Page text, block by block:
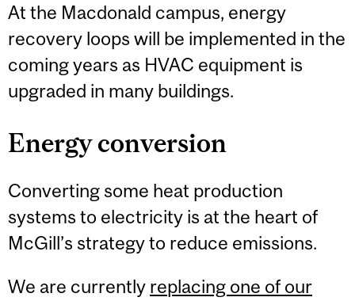
At the Macdonald campus, energy
recovery loops will be implemented in the
coming years as HVAC equipment is
upgraded in many buildings.
Energy conversion
Converting some heat production
systems to electricity is at the heart of
McGill’s strategy to reduce emissions.
We are currently replacing one of our